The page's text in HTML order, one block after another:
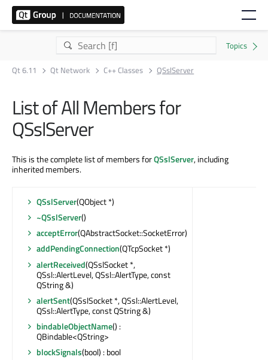
Qt 6.11 Qt Network C++ Classes QSslServer
List of All Members for
QSslServer
This is the complete list of members forQSslServer, including
inherited members.
QSslServer(QObject *)
~QSslServer()
acceptError(QAbstractSocket::SocketError)
addPendingConnection(QTcpSocket *)
alertReceived(QSslSocket *,
QSsl::AlertLevel, QSsl::AlertType, const
QString &)
alertSent(QSslSocket *, QSsl::AlertLevel,
QSsl::AlertType, const QString &)
bindableObjectName() :
QBindable<QString>
blockSignals(bool) : bool